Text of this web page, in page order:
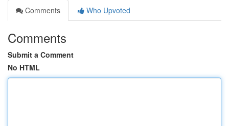
Comments
Who Upvoted
Comments
Submit a Comment
No HTML